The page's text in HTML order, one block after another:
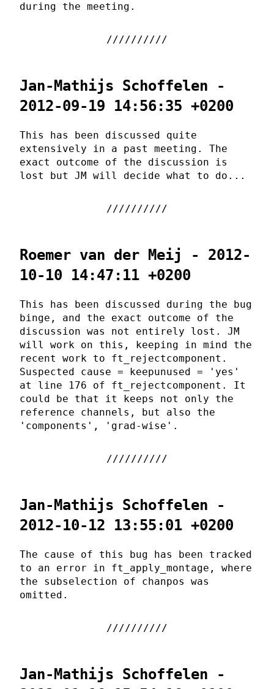
during the meeting.
Jan-Mathijs Schoffelen -
2012-09-19 14:56:35 +0200
This has been discussed quite
extensively in a past meeting. The
exact outcome of the discussion is
lost but JM will decide what to do...
Roemer van der Meij - 2012-
10-10 14:47:11 +0200
This has been discussed during the bug
binge, and the exact outcome of the
discussion was not entirely lost. JM
will work on this, keeping in mind the
recent work to ft_rejectcomponent.
Suspected cause = keepunused = 'yes'
at line 176 of ft_rejectcomponent. It
could be that it keeps not only the
reference channels, but also the
'components', 'grad-wise'.
Jan-Mathijs Schoffelen -
2012-10-12 13:55:01 +0200
The cause of this bug has been tracked
to an error in ft_apply_montage, where
the subselection of chanpos was
omitted.
Jan-Mathijs Schoffelen -